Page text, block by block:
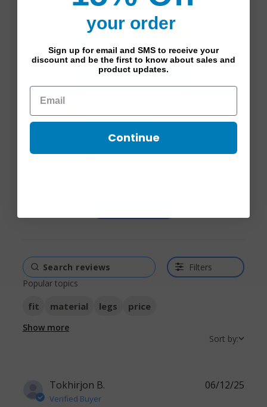
4.5 4.5 star rating
Based on 21 reviews
4.5 out of 5 stars Based
2 2
Filters
Popular topics
fit material legs price
Show more
Sort by:
Tokhirjon B.
Verified Buyer
06/12/25
your order
Sign up for email and SMS to receive your
discount and be the first to know about sales and
product updates.
Continue